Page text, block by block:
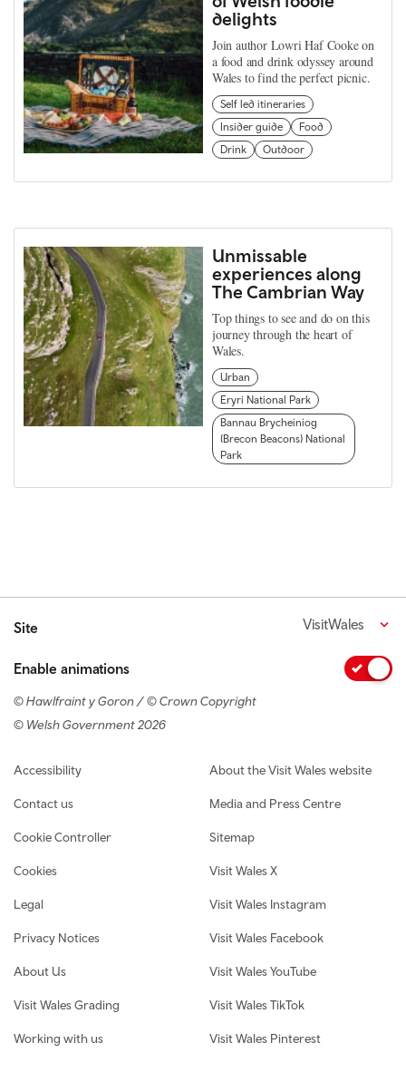
delights
Join author Lowri Haf Cooke on
a food and drink odyssey around
Wales to find the perfect picnic.
Self led itineraries
Insider guide
Food
Drink
Outdoor
Unmissable
experiences along
The Cambrian Way
Top things to see and do on this
journey through the heart of
Wales.
Urban
Eryri National Park
Bannau Brycheiniog
(Brecon Beacons) National
Park
Site VisitWales
Enable animations
© Hawlfraint y Goron / © Crown Copyright
© Welsh Government 2026
Footer navigation
Accessibility
Contact us
Cookie Controller
Cookies
Legal
Privacy Notices
About Us
Visit Wales Grading
Working with us
About the Visit Wales website
Media and Press Centre
Sitemap
Visit Wales X
Visit Wales Instagram
Visit Wales Facebook
Visit Wales YouTube
Visit Wales TikTok
Visit Wales Pinterest